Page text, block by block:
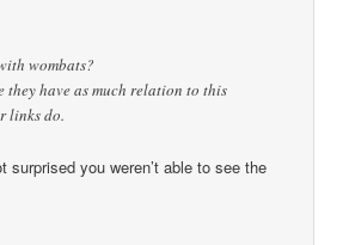
wombats?
they have as much relation to this
links do.
surprised you weren’t able to see the